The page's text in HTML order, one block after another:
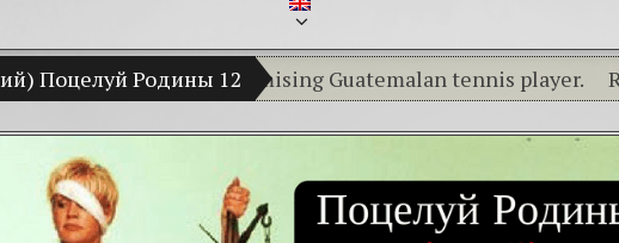
Поцелуй Родины 12
Bitkov, a promising Guatemalan tennis player.
RUBIO,
(Español) Confiamos en Dios y él
Criminality in the Kremlin Service